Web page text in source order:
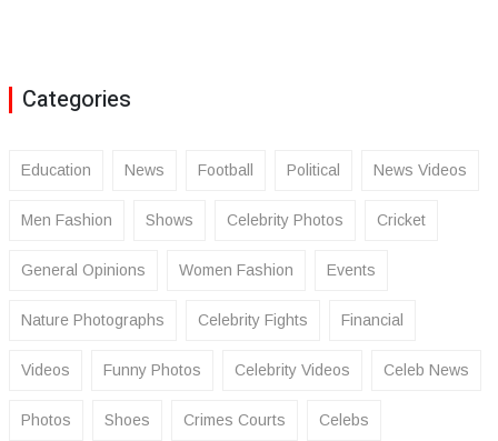
Categories
Education News Football Political News Videos
Men Fashion Shows Celebrity Photos Cricket
General Opinions Women Fashion Events
Nature Photographs Celebrity Fights Financial
Videos Funny Photos Celebrity Videos Celeb News
Photos Shoes Crimes Courts Celebs